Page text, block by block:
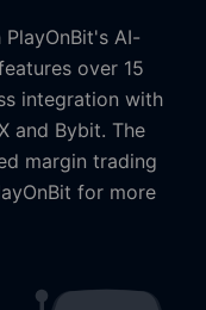
AI-
over 15
integration with
and Bybit. The
margin trading
for more